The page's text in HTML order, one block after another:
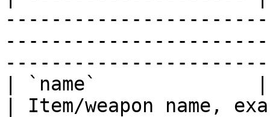
| `name`
| Item/weapon name,